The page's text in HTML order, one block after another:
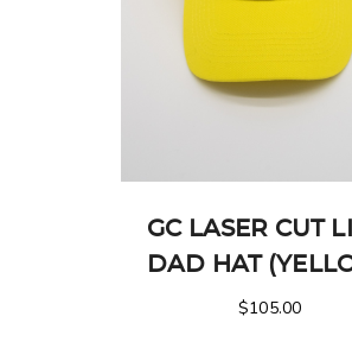
GC LASER CUT
DAD HAT
$105.00